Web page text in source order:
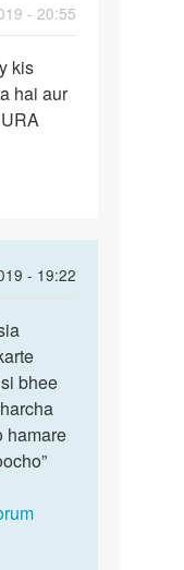
- 20:55
kis
hai aur
- 19:22
bhee
hamare